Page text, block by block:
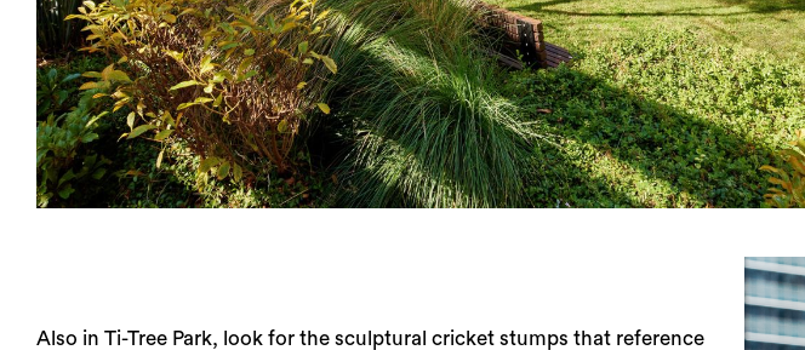
Also in Ti-Tree Park, look for the sculptural cricket stumps that reference